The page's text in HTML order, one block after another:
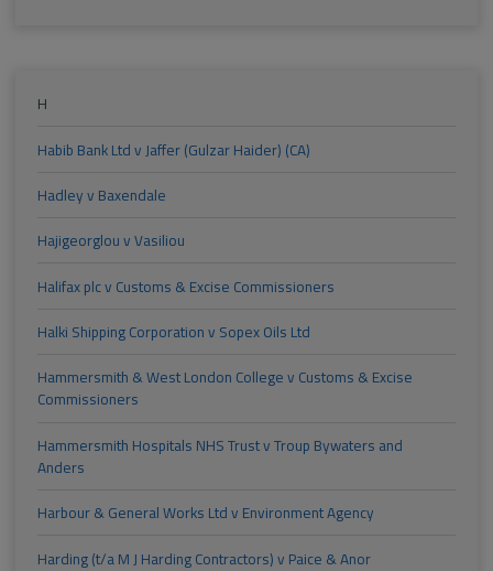
H
Habib Bank Ltd v Jaffer (Gulzar Haider) (CA)
Hadley v Baxendale
Hajigeorglou v Vasiliou
Halifax plc v Customs & Excise Commissioners
Halki Shipping Corporation v Sopex Oils Ltd
Hammersmith & West London College v Customs & Excise
Commissioners
Hammersmith Hospitals NHS Trust v Troup Bywaters and
Anders
Harbour & General Works Ltd v Environment Agency
Harding (t/a M J Harding Contractors) v Paice & Anor